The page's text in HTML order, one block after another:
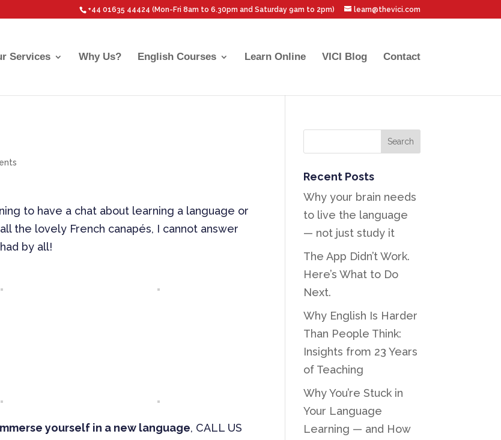
+44 01635 44424 (Mon-Fri 8am to 6.30pm and Saturday 9am to 2pm) learn@thevici.com
Services Why Us? English Courses Learn Online VICI Blog Contact
to have a chat about learning a language or
the lovely French canapés, I cannot answer
by all!
yourself in a new language, CALL US
Recent Posts
Why your brain needs
to live the language
— not just study it
The App Didn’t Work.
Here’s What to Do
Next.
Why English Is Harder
Than People Think:
Insights from 23 Years
of Teaching
Why You’re Stuck in
Your Language
Learning — and How